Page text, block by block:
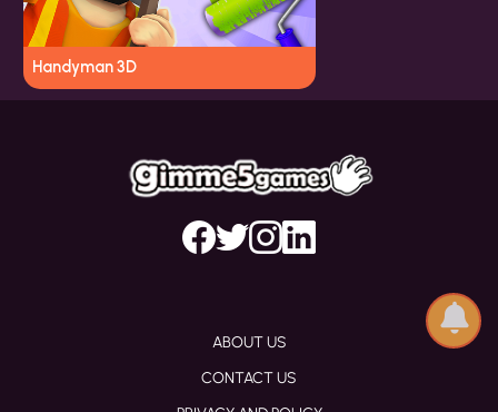
Handyman 3D
ABOUT US
CONTACT US